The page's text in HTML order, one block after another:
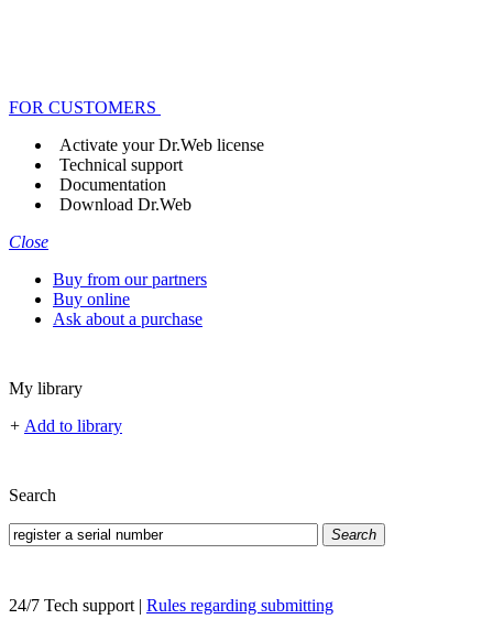
FOR CUSTOMERS
Activate your Dr.Web license
Technical support
Documentation
Download Dr.Web
Close
Buy from our partners
Buy online
Ask about a purchase
My library
+ Add to library
Search
Search
24/7 Tech support | Rules regarding submitting